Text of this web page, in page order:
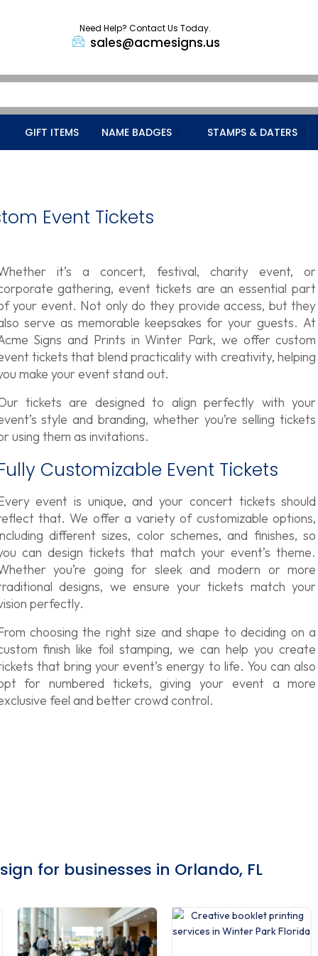
Need Help? Contact Us Today.
sales@acmesigns.us
GIFT ITEMS NAME BADGES STAMPS & DATERS
Event Tickets
it’s a concert, festival, charity event, or
gathering, event tickets are an essential part
your event. Not only do they provide access, but they
serve as memorable keepsakes for your guests. At
Signs and Prints in Winter Park, we offer custom
tickets that blend practicality with creativity, helping
make your event stand out.
tickets are designed to align perfectly with your
style and branding, whether you’re selling tickets
using them as invitations.
Customizable Event Tickets
event is unique, and your concert tickets should
that. We offer a variety of customizable options,
different sizes, color schemes, and finishes, so
can design tickets that match your event’s theme.
you’re going for sleek and modern or more
designs, we ensure your tickets match your
perfectly.
choosing the right size and shape to deciding on a
finish like foil stamping, we can help you create
that bring your event’s energy to life. You can also
for numbered tickets, giving your event a more
feel and better crowd control.
for businesses in Orlando, FL